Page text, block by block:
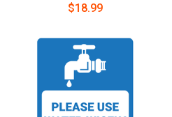
$18.99